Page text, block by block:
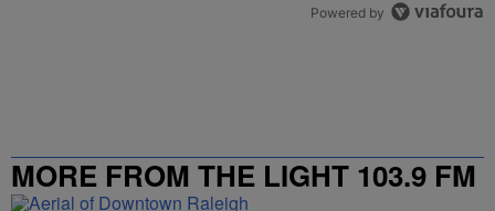
Powered by
MORE FROM THE LIGHT 103.9 FM